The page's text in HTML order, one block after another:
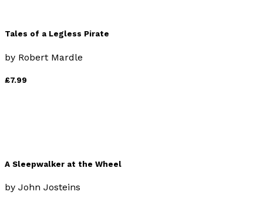
Tales of a Legless Pirate
by Robert Mardle
£7.99
A Sleepwalker at the Wheel
by John Josteins